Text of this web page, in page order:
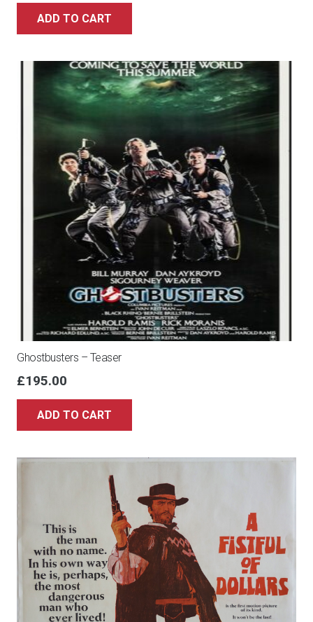
ADD TO CART
Ghostbusters – Teaser
£195.00
ADD TO CART